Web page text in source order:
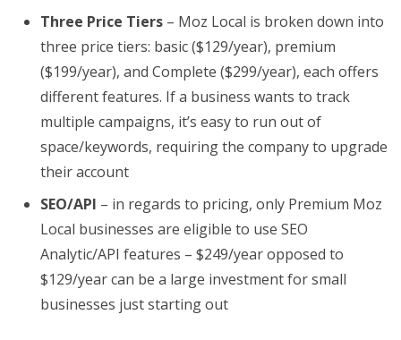
Three Price Tiers – Moz Local is broken down into
three price tiers: basic ($129/year), premium
($199/year), and Complete ($299/year), each offers
different features. If a business wants to track
multiple campaigns, it’s easy to run out of
space/keywords, requiring the company to upgrade
their account
SEO/API – in regards to pricing, only Premium Moz
Local businesses are eligible to use SEO
Analytic/API features – $249/year opposed to
$129/year can be a large investment for small
businesses just starting out